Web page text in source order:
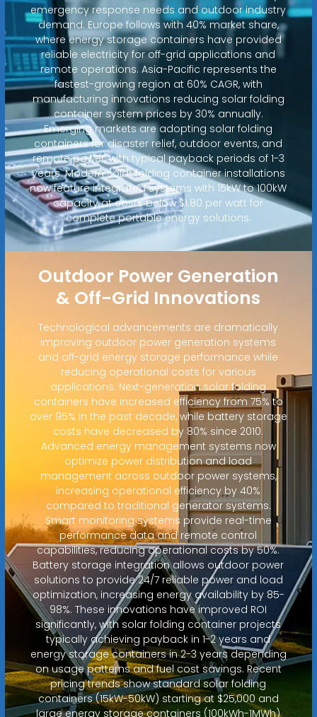
emergency response needs and outdoor industry
demand. Europe follows with 40% market share,
where energy storage containers have provided
reliable electricity for off-grid applications and
remote operations. Asia-Pacific represents the
fastest-growing region at 60% CAGR, with
manufacturing innovations reducing solar folding
container system prices by 30% annually.
Emerging markets are adopting solar folding
containers for disaster relief, outdoor events, and
remote power, with typical payback periods of 1-3
years. Modern solar folding container installations
now feature integrated systems with 15kW to 100kW
capacity at costs below $1.80 per watt for
complete portable energy solutions.
Outdoor Power Generation
& Off-Grid Innovations
Technological advancements are dramatically
improving outdoor power generation systems
and off-grid energy storage performance while
reducing operational costs for various
applications. Next-generation solar folding
containers have increased efficiency from 75% to
over 95% in the past decade, while battery storage
costs have decreased by 80% since 2010.
Advanced energy management systems now
optimize power distribution and load
management across outdoor power systems,
increasing operational efficiency by 40%
compared to traditional generator systems.
Smart monitoring systems provide real-time
performance data and remote control
capabilities, reducing operational costs by 50%.
Battery storage integration allows outdoor power
solutions to provide 24/7 reliable power and load
optimization, increasing energy availability by 85-
98%. These innovations have improved ROI
significantly, with solar folding container projects
typically achieving payback in 1-2 years and
energy storage containers in 2-3 years depending
on usage patterns and fuel cost savings. Recent
pricing trends show standard solar folding
containers (15kW-50kW) starting at $25,000 and
large energy storage containers (100kWh-1MWh)